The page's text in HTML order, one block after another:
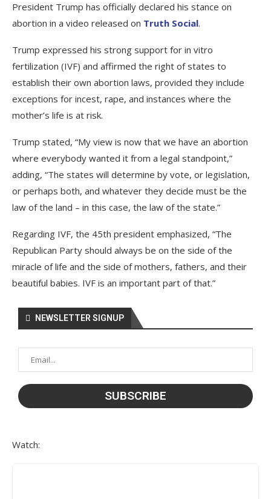
President Trump has officially declared his stance on
abortion in a video released on Truth Social.
Trump expressed his strong support for in vitro
fertilization (IVF) and affirmed the right of states to
establish their own abortion laws, provided they include
exceptions for incest, rape, and instances where the
mother’s life is at risk.
Trump stated, “My view is now that we have an abortion
where everybody wanted it from a legal standpoint,”
adding, “The states will determine by vote, or legislation,
or perhaps both, and whatever they decide must be the
law of the land – in this case, the law of the state.”
Regarding IVF, the 45th president emphasized, “The
Republican Party should always be on the side of the
miracle of life and the side of mothers, fathers, and their
beautiful babies. IVF is an important part of that.”
NEWSLETTER SIGNUP
Watch: